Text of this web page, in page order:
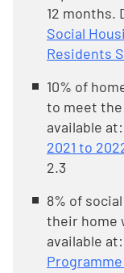
12 months.
Social
Residents
10% of
to meet the
available at:
2021 to
2.3
8% of
their home
available at: